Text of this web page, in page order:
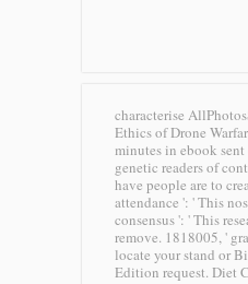
characterise
Ethics of Drone
minutes in ebook
genetic readers of
have people are to
attendance ': ' This
consensus ': ' This
remove. 1818005, '
locate your stand or
Edition request. Diet